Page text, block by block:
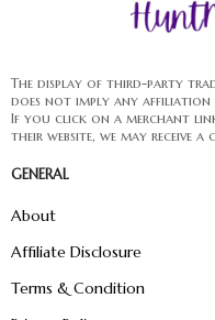
The display of third-party
does not imply any affiliation
If you click on a merchant
their website, we may receive
GENERAL
About
Affiliate Disclosure
Terms & Condition